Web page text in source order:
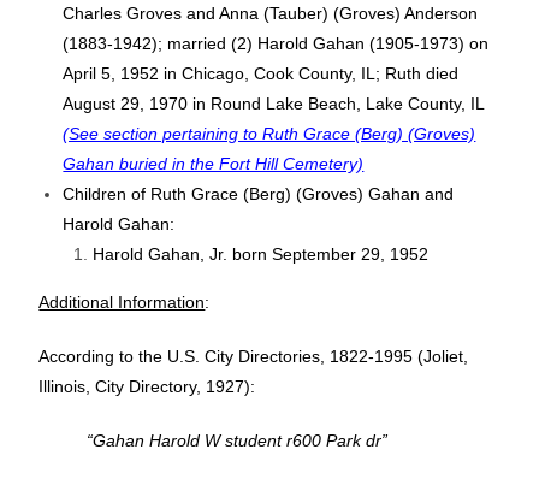
Charles Groves and Anna (Tauber) (Groves) Anderson
(1883-1942); married (2) Harold Gahan (1905-1973) on
April 5, 1952 in Chicago, Cook County, IL; Ruth died
August 29, 1970 in Round Lake Beach, Lake County, IL
(See section pertaining to Ruth Grace (Berg) (Groves)
Gahan buried in the Fort Hill Cemetery)
Children of Ruth Grace (Berg) (Groves) Gahan and
Harold Gahan:
Harold Gahan, Jr. born September 29, 1952
Additional Information:
According to the U.S. City Directories, 1822-1995 (Joliet,
Illinois, City Directory, 1927):
“Gahan Harold W student r600 Park dr”